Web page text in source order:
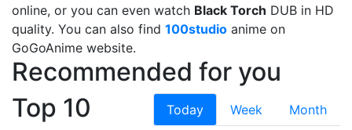
online, or you can even watch Black Torch DUB in HD
quality. You can also find 100studio anime on
GoGoAnime website.
Recommended for you
Top 10
Today Week
Month